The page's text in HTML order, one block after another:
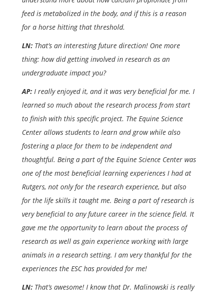
feed is metabolized in the body, and if this is a reason
for a horse hitting that threshold.
LN: That’s an interesting future direction! One more
thing: how did getting involved in research as an
undergraduate impact you?
AP: I really enjoyed it, and it was very beneficial for me. I
learned so much about the research process from start
to finish with this specific project. The Equine Science
Center allows students to learn and grow while also
fostering a place for them to be independent and
thoughtful. Being a part of the Equine Science Center was
one of the most beneficial learning experiences I had at
Rutgers, not only for the research experience, but also
for the life skills it taught me. Being a part of research is
very beneficial to any future career in the science field. It
gave me the opportunity to learn about the process of
research as well as gain experience working with large
animals in a research setting. I am very thankful for the
experiences the ESC has provided for me!
LN: That’s awesome! I know that Dr. Malinowski is really